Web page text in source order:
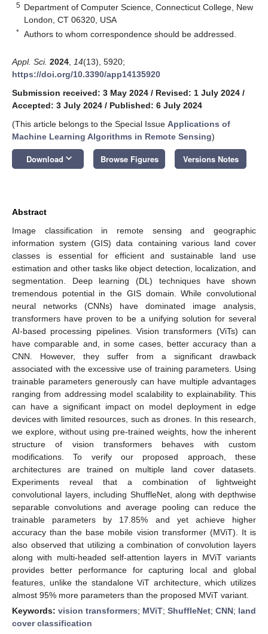
5 Department of Computer Science, Connecticut College, New
London, CT 06320, USA
* Authors to whom correspondence should be addressed.
Appl. Sci. 2024 14(13), 5920;
https://doi.org/10.3390/app14135920
Submission received: 3 May 2024 / Revised: 1 July 2024 /
Accepted: 3 July 2024 / Published: 6 July 2024
(This article belongs to the Special Issue Applications of
Machine Learning Algorithms in Remote Sensing)
Download keyboard_arrow_down Browse Figures Versions Notes
Abstract
Image classification in remote sensing and geographic
information system (GIS) data containing various land cover
classes is essential for efficient and sustainable land use
estimation and other tasks like object detection, localization, and
segmentation. Deep learning (DL) techniques have shown
tremendous potential in the GIS domain. While convolutional
neural networks (CNNs) have dominated image analysis,
transformers have proven to be a unifying solution for several
AI-based processing pipelines. Vision transformers (ViTs) can
have comparable and, in some cases, better accuracy than a
CNN. However, they suffer from a significant drawback
associated with the excessive use of training parameters. Using
trainable parameters generously can have multiple advantages
ranging from addressing model scalability to explainability. This
can have a significant impact on model deployment in edge
devices with limited resources, such as drones. In this research,
we explore, without using pre-trained weights, how the inherent
structure of vision transformers behaves with custom
modifications. To verify our proposed approach, these
architectures are trained on multiple land cover datasets.
Experiments reveal that a combination of lightweight
convolutional layers, including ShuffleNet, along with depthwise
separable convolutions and average pooling can reduce the
trainable parameters by 17.85% and yet achieve higher
accuracy than the base mobile vision transformer (MViT). It is
also observed that utilizing a combination of convolution layers
along with multi-headed self-attention layers in MViT variants
provides better performance for capturing local and global
features, unlike the standalone ViT architecture, which utilizes
almost 95% more parameters than the proposed MViT variant.
Keywords: vision transformers; MViT; ShuffleNet; CNN; land
cover classification